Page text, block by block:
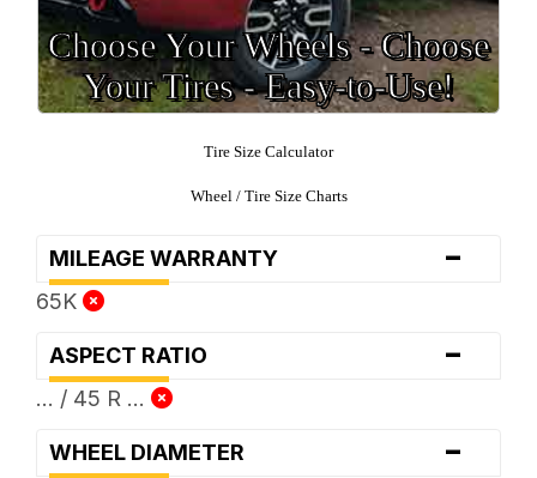
Choose Your Wheels - Choose
Your Tires - Easy-to-Use!
Tire Size Calculator
Wheel / Tire Size Charts
MILEAGE WARRANTY -
65K
ASPECT RATIO -
... / 45 R ...
WHEEL DIAMETER -